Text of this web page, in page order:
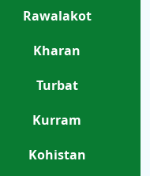
Rawalakot
Kharan
Turbat
Kurram
Kohistan